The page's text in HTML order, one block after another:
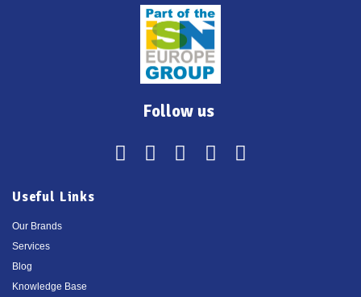
Follow us
Useful Links
Our Brands
Services
Blog
Knowledge Base